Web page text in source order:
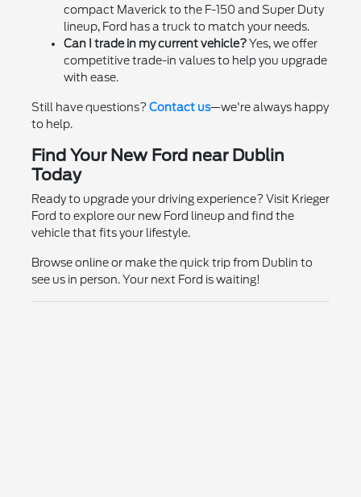
compact Maverick to the F-150 and Super Duty
lineup, Ford has a truck to match your needs.
Can I trade in my current vehicle?Yes, we offer
competitive trade-in values to help you upgrade
with ease.
Still have questions? Contact us—we're always happy
to help.
Find Your New Ford near Dublin
Today
Ready to upgrade your driving experience? Visit Krieger
Ford to explore our new Ford lineup and find the
vehicle that fits your lifestyle.
Browse online or make the quick trip from Dublin to
see us in person. Your next Ford is waiting!